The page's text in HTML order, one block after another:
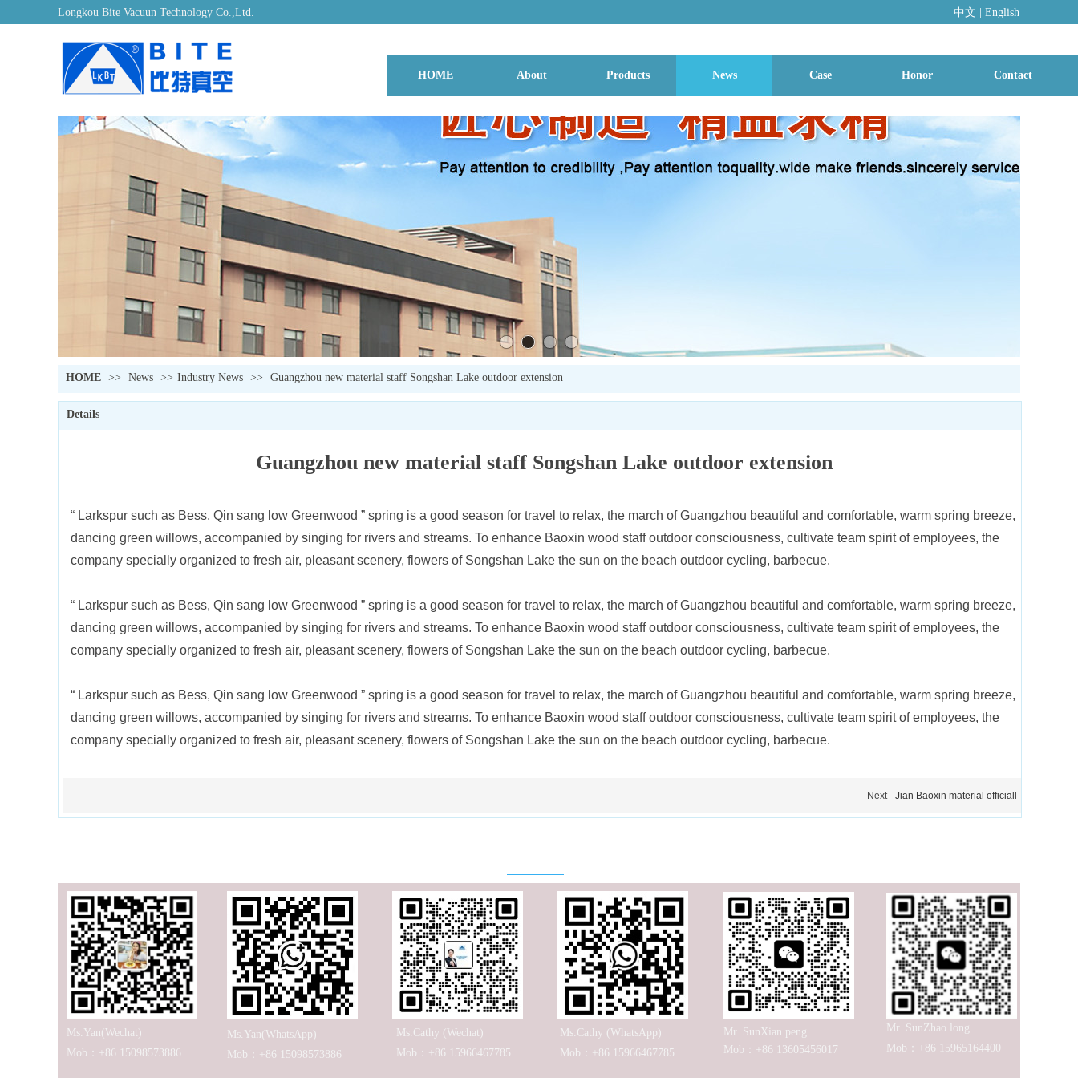
Longkou Bite Vacuun Technology Co.,Ltd. 中文 English
HOME About Products News Case Honor Contact
HOME >> News >> Industry News >> Guangzhou new material staff Songshan Lake outdoor extension
Details
Guangzhou new material staff Songshan Lake outdoor extension
“ Larkspur such as Bess, Qin sang low Greenwood ” spring is a good season for travel to relax, the march of Guangzhou beautiful and comfortable, warm spring breeze,
dancing green willows, accompanied by singing for rivers and streams. To enhance Baoxin wood staff outdoor consciousness, cultivate team spirit of employees, the
company specially organized to fresh air, pleasant scenery, flowers of Songshan Lake the sun on the beach outdoor cycling, barbecue.
“ Larkspur such as Bess, Qin sang low Greenwood ” spring is a good season for travel to relax, the march of Guangzhou beautiful and comfortable, warm spring breeze,
dancing green willows, accompanied by singing for rivers and streams. To enhance Baoxin wood staff outdoor consciousness, cultivate team spirit of employees, the
company specially organized to fresh air, pleasant scenery, flowers of Songshan Lake the sun on the beach outdoor cycling, barbecue.
“ Larkspur such as Bess, Qin sang low Greenwood ” spring is a good season for travel to relax, the march of Guangzhou beautiful and comfortable, warm spring breeze,
dancing green willows, accompanied by singing for rivers and streams. To enhance Baoxin wood staff outdoor consciousness, cultivate team spirit of employees, the
company specially organized to fresh air, pleasant scenery, flowers of Songshan Lake the sun on the beach outdoor cycling, barbecue.
Next Jian Baoxin material officiall
Ms.Yan(Wechat)
Mob：+86 15098573886
Ms.Cathy (Wechat)
Mob：+86 15966467785
Mr. SunXian peng
Mob：+86 13605456017
Mr. SunZhao long
Mob：+86 15965164400
Ms.Cathy (WhatsApp)
Mob：+86 15966467785
Ms.Yan(WhatsApp)
Mob：+86 15098573886